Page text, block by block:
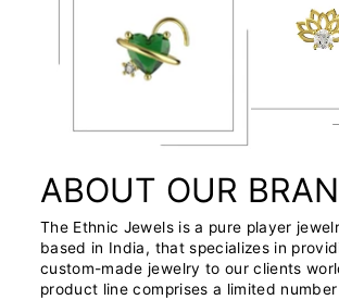
ABOUT OUR
The Ethnic Jewels is a pure player
based in India, that specializes in
custom-made jewelry to our clients
product line comprises a limited